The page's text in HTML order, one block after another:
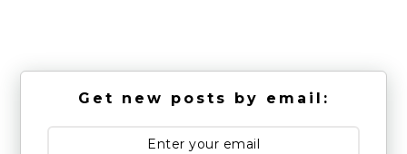
Get new posts by email: